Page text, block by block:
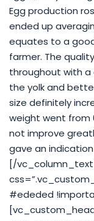
Egg production
ended up
equates to a
farmer. The
throughout with
the yolk and
size definitely
weight went from
not improve
gave an
[/
#ededed